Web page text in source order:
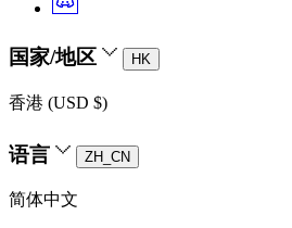
国家/地区 HK
香港 (USD $)
语言 ZH_CN
简体中文